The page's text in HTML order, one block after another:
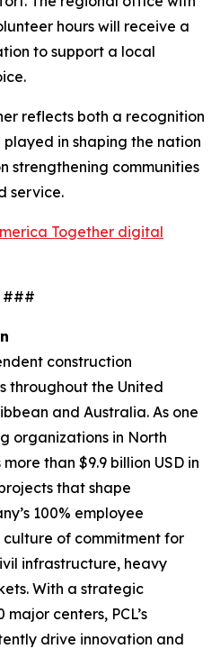
hours will receive a
to support a local
reflects both a recognition
in shaping the nation
strengthening communities
service.
Together digital
###
construction
throughout the United
and Australia. As one
organizations in North
than $9.9 billion USD in
that shape
100% employee
of commitment for
infrastructure, heavy
With a strategic
centers, PCL’s
drive innovation and